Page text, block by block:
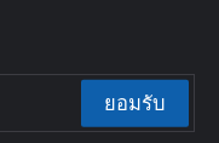
ยอมรับ